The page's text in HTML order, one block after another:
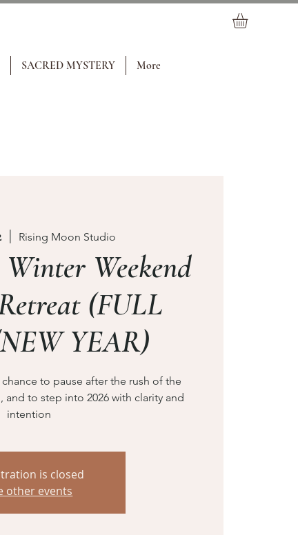
SACRED MYSTERY More
  |
Rising Moon Studio
Weekend
(FULL
YEAR)
to pause after the rush of the
and to step into 2026 with clarity and
intention
is closed
other events